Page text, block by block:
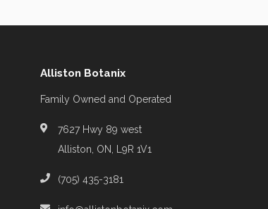
Alliston Botanix
Family Owned and Operated
7627 Hwy 89 west
Alliston, ON, L9R 1V1
(705) 435-3181